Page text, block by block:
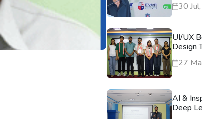
30
UI/UX
Design
27
AI &
Deep